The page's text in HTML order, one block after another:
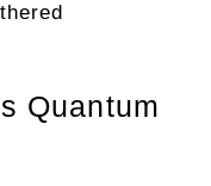
Quantum